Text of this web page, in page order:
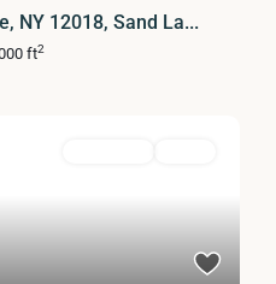
NY 12018, Sand La...
ft2